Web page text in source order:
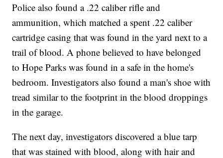
Police also found a .22 caliber rifle and
ammunition, which matched a spent .22 caliber
cartridge casing that was found in the yard next to a
trail of blood. A phone believed to have belonged
to Hope Parks was found in a safe in the home's
bedroom. Investigators also found a man's shoe with
tread similar to the footprint in the blood droppings
in the garage.
The next day, investigators discovered a blue tarp
that was stained with blood, along with hair and